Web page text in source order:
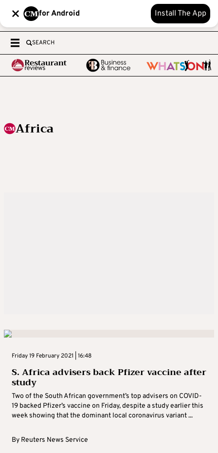
for Android Install The App
SEARCH
Africa
Friday 19 February 2021 | 16:48
S. Africa advisers back Pfizer vaccine after
study
Two of the South African government’s top advisers on COVID-
19 backed Pfizer’s vaccine on Friday, despite a study earlier this
week showing that the dominant local coronavirus variant ...
By Reuters News Service